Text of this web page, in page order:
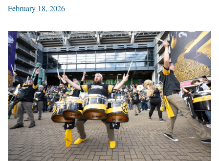
February 18, 2026